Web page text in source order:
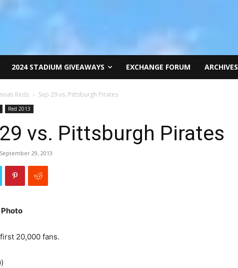
2024 STADIUM GIVEAWAYS EXCHANGE FORUM ARCHIVES
Reds Sep 29 vs. Pittsburgh Pirates
Red 2013
vs. Pittsburgh Pirates
September 29, 2013
Photo
20,000 fans.